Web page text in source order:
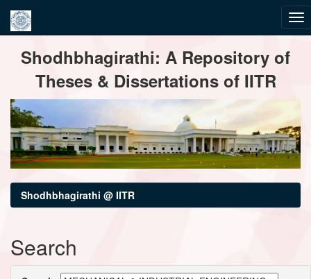
navigationShodhbhagirathi: A Repository of
Theses & Dissertations of IITR
Shodhbhagirathi @ IITR
Search